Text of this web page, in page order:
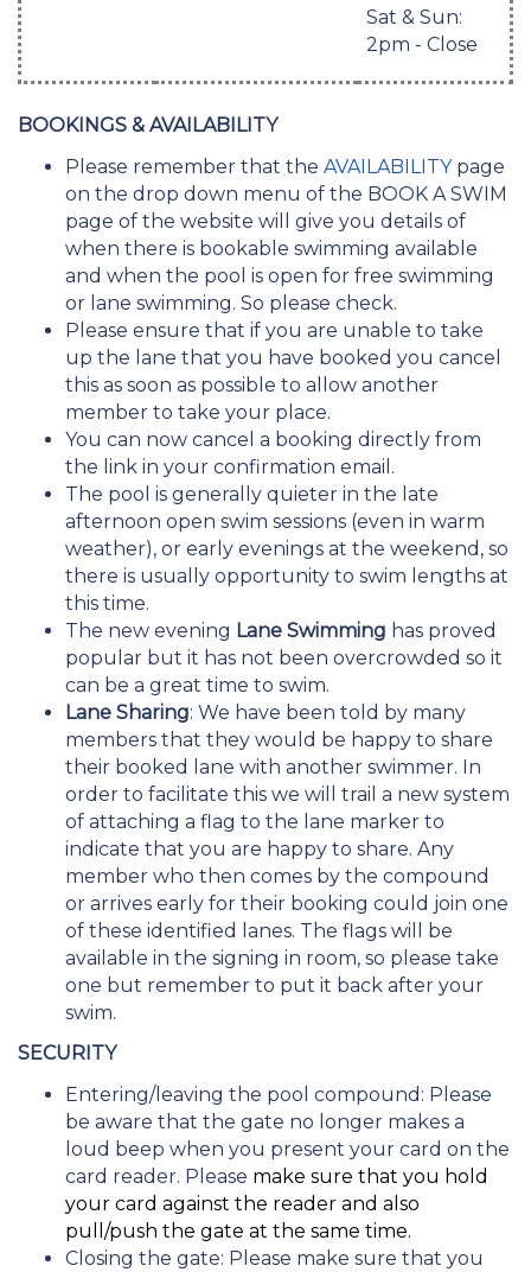
Sat & Sun:
2pm - Close
BOOKINGS & AVAILABILITY
Please remember that the AVAILABILITYpage
on the drop down menu of the BOOK A SWIM
page of the website will give you details of
when there is bookable swimming available
and when the pool is open for free swimming
or lane swimming. So please check.
Please ensure that if you are unable to take
up the lane that you have booked you cancel
this as soon as possible to allow another
member to take your place.
You can now cancel a booking directly from
the link in your confirmation email.
The pool is generally quieter in the late
afternoon open swim sessions (even in warm
weather), or early evenings at the weekend, so
there is usually opportunity to swim lengths at
this time.
The new evening Lane Swimming has proved
popular but it has not been overcrowded so it
can be a great time to swim.
Lane Sharing: We have been told by many
members that they would be happy to share
their booked lane with another swimmer. In
order to facilitate this we will trail a new system
of attaching a flag to the lane marker to
indicate that you are happy to share. Any
member who then comes by the compound
or arrives early for their booking could join one
of these identified lanes. The flags will be
available in the signing in room, so please take
one but remember to put it back after your
swim.
SECURITY
Entering/leaving the pool compound: Please
be aware that the gate no longer makes a
loud beep when you present your card on the
card reader. Please make sure that you hold
your card against the reader and also
pull/push the gate at the same time.
Closing the gate: Please make sure that you